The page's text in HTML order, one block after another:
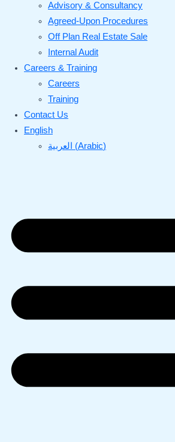
Advisory & Consultancy
Agreed-Upon Procedures
Off Plan Real Estate Sale
Internal Audit
Careers & Training
Careers
Training
Contact Us
English
العربية
(Arabic)